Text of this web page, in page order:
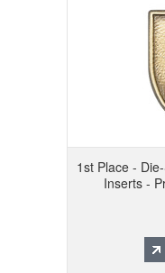
1st Place -
Inserts -